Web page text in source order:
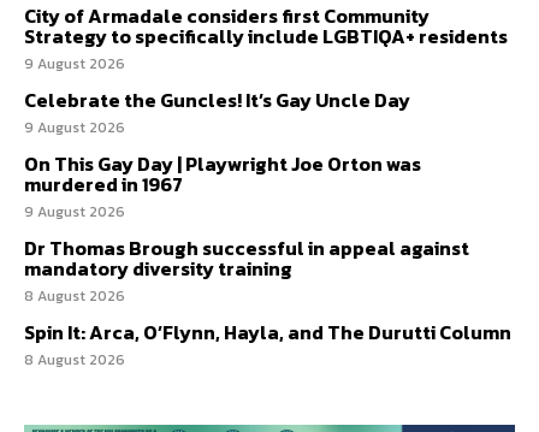
City of Armadale considers first Community
Strategy to specifically include LGBTIQA+ residents
9 August 2026
Celebrate the Guncles! It’s Gay Uncle Day
9 August 2026
On This Gay Day | Playwright Joe Orton was
murdered in 1967
9 August 2026
Dr Thomas Brough successful in appeal against
mandatory diversity training
8 August 2026
Spin It: Arca, O’Flynn, Hayla, and The Durutti Column
8 August 2026